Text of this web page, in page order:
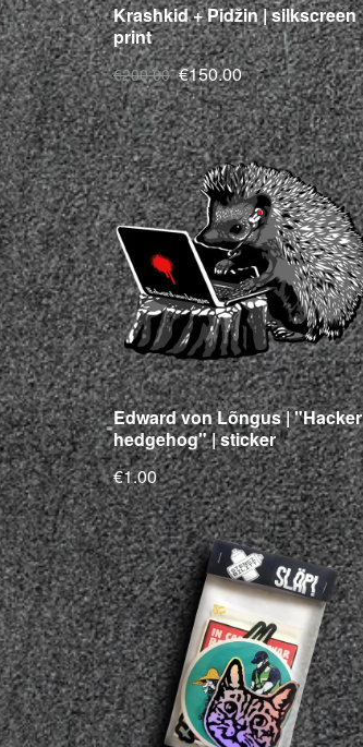
Krashkid + Pidžin | silkscreen
print
€200.00 €150.00
Edward von Lõngus | "Hacker
hedgehog" | sticker
€1.00